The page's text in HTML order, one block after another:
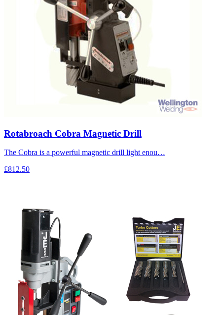
Rotabroach Cobra Magnetic Drill
The Cobra is a powerful magnetic drill light enou…
£812.50